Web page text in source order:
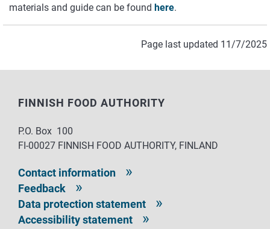
materials and guide can be found here.
Page last updated 11/7/2025
FINNISH FOOD AUTHORITY
P.O. Box 100
FI-00027 FINNISH FOOD AUTHORITY, FINLAND
Contact information
Feedback
Data protection statement
Accessibility statement